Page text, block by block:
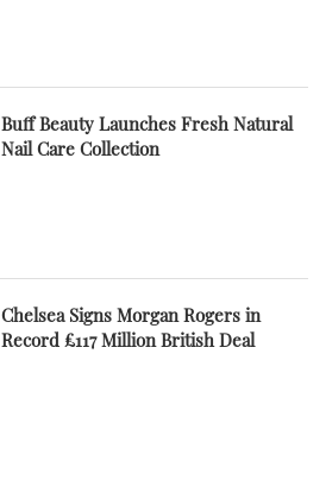
Buff Beauty Launches Fresh Natural
Nail Care Collection
Chelsea Signs Morgan Rogers in
Record £117 Million British Deal